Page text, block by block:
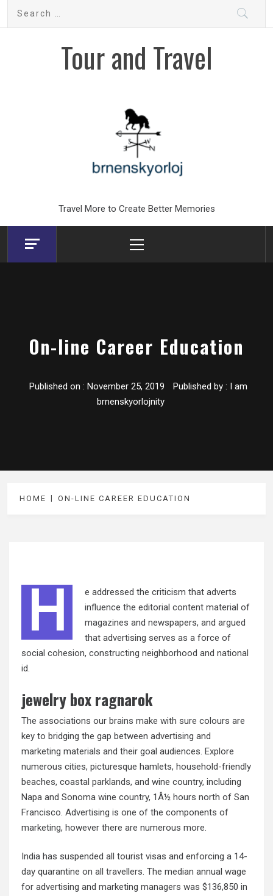
Search
Tour and Travel
Travel More to Create Better Memories
Menu
On-line Career Education
Published on : November 25, 2019 Published by : I am
brnenskyorlojnity
HOME ON-LINE CAREER EDUCATION
H
e addressed the criticism that adverts
influence the editorial content material of
magazines and newspapers, and argued
that advertising serves as a force of
social cohesion, constructing neighborhood and national
id.
jewelry box ragnarok
The associations our brains make with sure colours are
key to bridging the gap between advertising and
marketing materials and their goal audiences. Explore
numerous cities, picturesque hamlets, household-friendly
beaches, coastal parklands, and wine country, including
Napa and Sonoma wine country, 1Â½ hours north of San
Francisco. Advertising is one of the components of
marketing, however there are numerous more.
India has suspended all tourist visas and enforcing a 14-
day quarantine on all travellers. The median annual wage
for advertising and marketing managers was $136,850 in